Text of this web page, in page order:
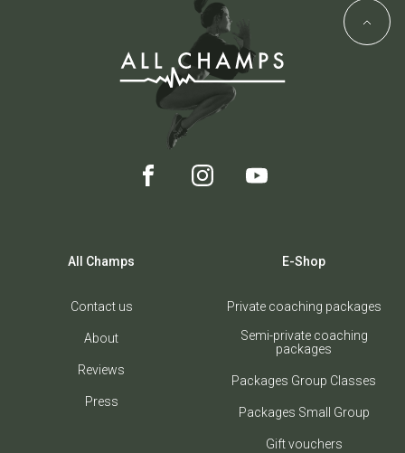
All Champs
Contact us
About
Reviews
Press
E-Shop
Private coaching packages
Semi-private coaching
packages
Packages Group Classes
Packages Small Group
Gift vouchers